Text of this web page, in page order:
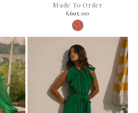
Made To Order
£695.00